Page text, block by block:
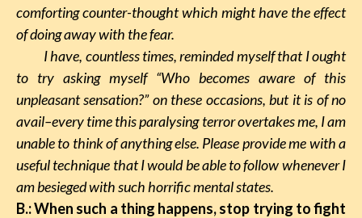
comforting counter-thought which might have the effect
of doing away with the fear.
I have, countless times, reminded myself that I ought
to try asking myself “Who becomes aware of this
unpleasant sensation?” on these occasions, but it is of no
avail–every time this paralysing terror overtakes me, I am
unable to think of anything else. Please provide me with a
useful technique that I would be able to follow whenever I
am besieged with such horrific mental states.
B.: When such a thing happens, stop trying to fight